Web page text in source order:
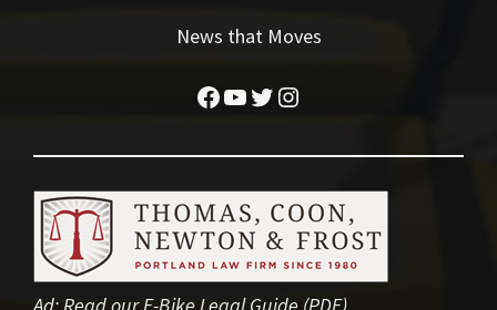
News that Moves
Facebook
YouTube
Twitter
Instagram